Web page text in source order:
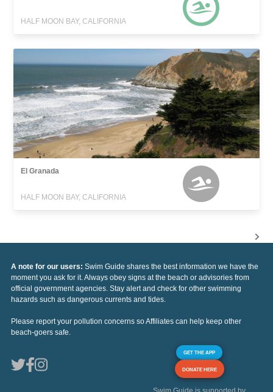
HALF MOON BAY, CALIFORNIA
El Granada
HALF MOON BAY, CALIFORNIA
A note for our users: Swim Guide shares the best information we have the
moment you ask for it. Always obey signs at the beach or advisories from
official government agencies. Stay alert and check for other swimming
hazards such as dangerous currents and tides.
Please report your pollution concerns so Affiliates can help keep other
beach-goers safe.
GET THE APP
DONATE HERE